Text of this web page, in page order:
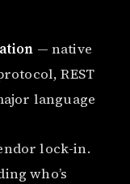
— native
REST
language
lock-in.
who’s